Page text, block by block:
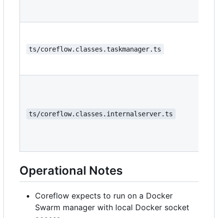
ts/coreflow.classes.taskmanager.ts
ts/coreflow.classes.internalserver.ts
Operational Notes
Coreflow expects to run on a Docker
Swarm manager with local Docker socket